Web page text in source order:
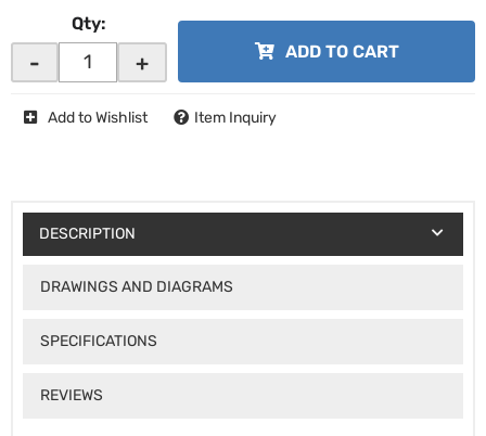
Qty:
- + ADD TO CART
Add to Wishlist Item Inquiry
DESCRIPTION
DRAWINGS AND DIAGRAMS
SPECIFICATIONS
REVIEWS